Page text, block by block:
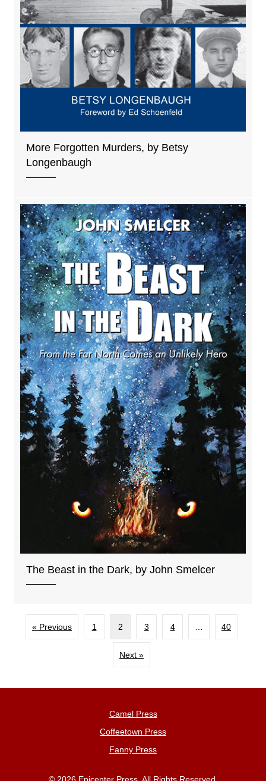
More Forgotten Murders, by Betsy
Longenbaugh
The Beast in the Dark, by John Smelcer
« Previous 1 2 3 4 … 40
Next »
Camel Press
Coffeetown Press
Fanny Press